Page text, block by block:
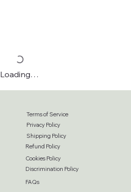
Loading…
Terms of Service
Privacy Policy
Refund Policy
Shipping Policy
Cookies Policy
Discrimination Policy
FAQs